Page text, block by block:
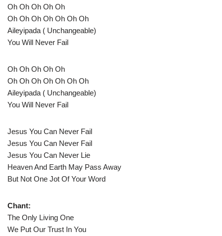
Oh Oh Oh Oh Oh
Oh Oh Oh Oh Oh Oh Oh
Aileyipada ( Unchangeable)
You Will Never Fail
Oh Oh Oh Oh Oh
Oh Oh Oh Oh Oh Oh Oh
Aileyipada ( Unchangeable)
You Will Never Fail
Jesus You Can Never Fail
Jesus You Can Never Fail
Jesus You Can Never Lie
Heaven And Earth May Pass Away
But Not One Jot Of Your Word
Chant:
The Only Living One
We Put Our Trust In You